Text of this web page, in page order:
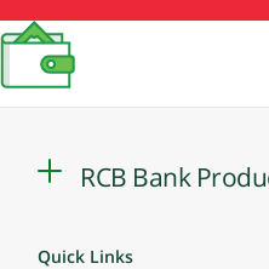
RCB Bank
Quick Links